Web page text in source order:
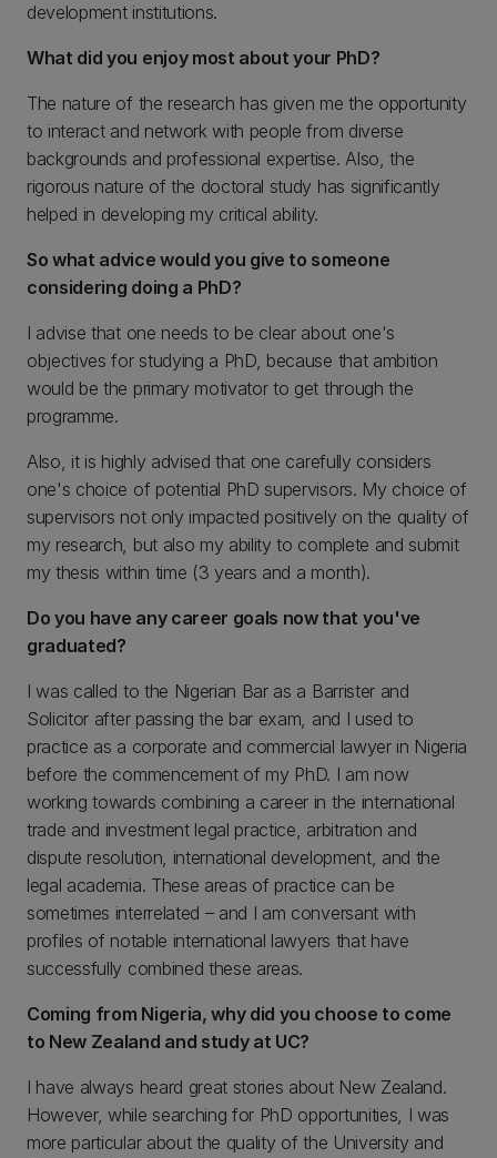
development institutions.
What did you enjoy most about your PhD?
The nature of the research has given me the opportunity
to interact and network with people from diverse
backgrounds and professional expertise. Also, the
rigorous nature of the doctoral study has significantly
helped in developing my critical ability.
So what advice would you give to someone
considering doing a PhD?
I advise that one needs to be clear about one's
objectives for studying a PhD, because that ambition
would be the primary motivator to get through the
programme.
Also, it is highly advised that one carefully considers
one's choice of potential PhD supervisors. My choice of
supervisors not only impacted positively on the quality of
my research, but also my ability to complete and submit
my thesis within time (3 years and a month).
Do you have any career goals now that you've
graduated?
I was called to the Nigerian Bar as a Barrister and
Solicitor after passing the bar exam, and I used to
practice as a corporate and commercial lawyer in Nigeria
before the commencement of my PhD. I am now
working towards combining a career in the international
trade and investment legal practice, arbitration and
dispute resolution, international development, and the
legal academia. These areas of practice can be
sometimes interrelated – and I am conversant with
profiles of notable international lawyers that have
successfully combined these areas.
Coming from Nigeria, why did you choose to come
to New Zealand and study at UC?
I have always heard great stories about New Zealand.
However, while searching for PhD opportunities, I was
more particular about the quality of the University and